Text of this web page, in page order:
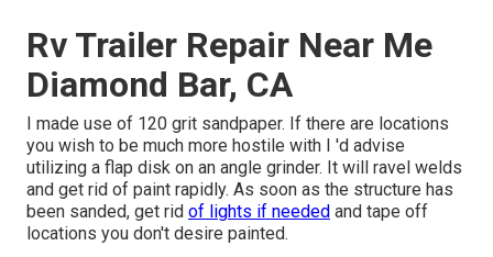
Rv Trailer Repair Near Me
Diamond Bar, CA
I made use of 120 grit sandpaper. If there are locations
you wish to be much more hostile with I 'd advise
utilizing a flap disk on an angle grinder. It will ravel welds
and get rid of paint rapidly. As soon as the structure has
been sanded, get rid of lights if needed and tape off
locations you don't desire painted.